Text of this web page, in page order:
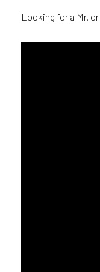
Looking for a Mr.